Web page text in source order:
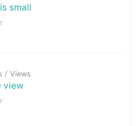
small
/ Views
view